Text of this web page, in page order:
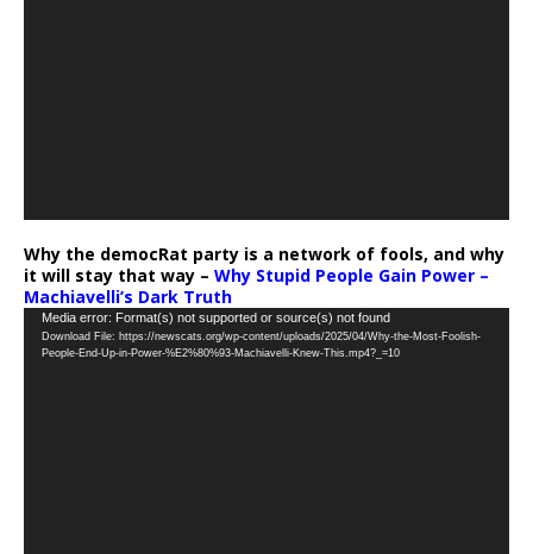
Why the democRat party is a network of fools, and why
it will stay that way – Why Stupid People Gain Power –
Machiavelli’s Dark Truth
Video
Player
Media error: Format(s) not supported or source(s) not found
Download File: https://newscats.org/wp-content/uploads/2025/04/Why-the-Most-Foolish-
People-End-Up-in-Power-%E2%80%93-Machiavelli-Knew-This.mp4?_=10